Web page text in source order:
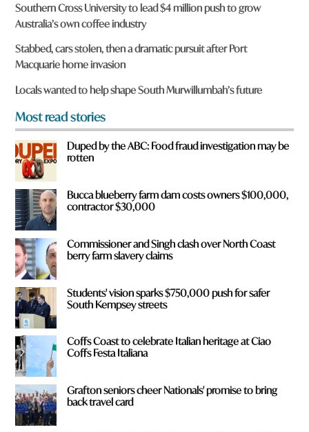
e
y
o
u
f
o
?
*
Southern Cross University to lead $4 million push to grow
Australia’s own coffee industry
Stabbed, cars stolen, then a dramatic pursuit after Port
Macquarie home invasion
Locals wanted to help shape South Murwillumbah’s future
Most read stories
Duped by the ABC: Food fraud investigation may be
rotten
Bucca blueberry farm dam costs owners $100,000,
contractor $30,000
Commissioner and Singh clash over North Coast
berry farm slavery claims
Students' vision sparks $750,000 push for safer
South Kempsey streets
Coffs Coast to celebrate Italian heritage at Ciao
Coffs Festa Italiana
Grafton seniors cheer Nationals' promise to bring
back travel card